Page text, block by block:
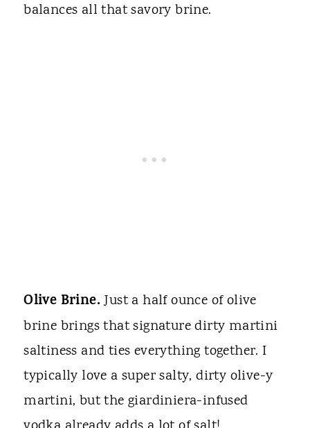
balances all that savory brine.
Olive Brine.Just a half ounce of olive
brine brings that signature dirty martini
saltiness and ties everything together. I
typically love a super salty, dirty olive-y
martini, but the giardiniera-infused